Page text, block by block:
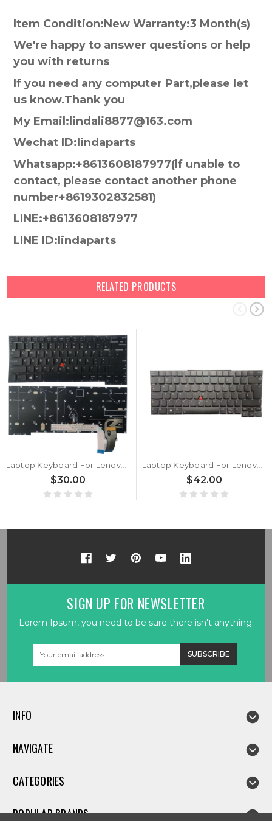
Item Condition:New Warranty:3 Month(s)
We're happy to answer questions or help
you with returns
If you need any computer Part,please let
us know.Thank you
My Email:lindali8877@163.com
Wechat ID:lindaparts
Whatsapp:+8613608187977(lf unable to
contact, please contact another phone
number+8619302832581)
LINE:+8613608187977
LINE ID:lindaparts
RELATED PRODUCTS
Laptop Keyboard For Lenovo ThinkPad T14s Gen 2 P1 Gen 4 X1 Extreme 4th Gen English US Without Backlit Black New
$30.00
Laptop Keyboard For Lenovo ThinkPad T14s Gen 2 P1 Gen 4 X1 Extreme 4th Gen United Kingdom UK With Backlit Black New
$42.00
SIGN UP FOR NEWSLETTER
Lorem Ipsum, you need to be sure there isn't anything.
INFO
NAVIGATE
CATEGORIES
POPULAR BRANDS